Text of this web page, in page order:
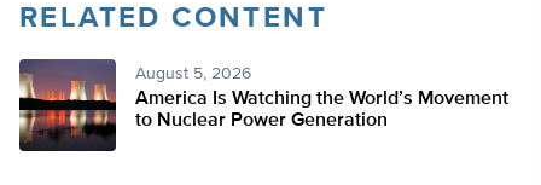
RELATED CONTENT
August 5, 2026
America Is Watching the World’s Movement
to Nuclear Power Generation